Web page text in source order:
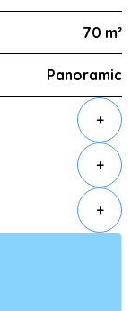
70 m²
Panoramic
+
+
+